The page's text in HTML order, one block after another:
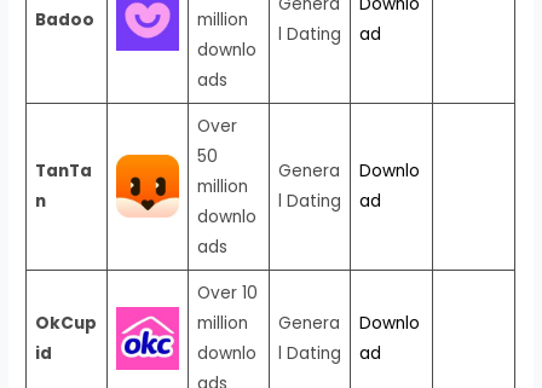
Badoo
million
downlo
ads
l Dating
ad
TanTa
n
Over
50
million
downlo
ads
Genera
l Dating
Downlo
ad
OkCup
id
Over 10
million
downlo
ads
Genera
l Dating
Downlo
ad